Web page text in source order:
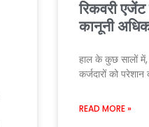
रिकवरी
कानूनी
हाल के कुछ सालों
कर्जदारों को
READ MORE »